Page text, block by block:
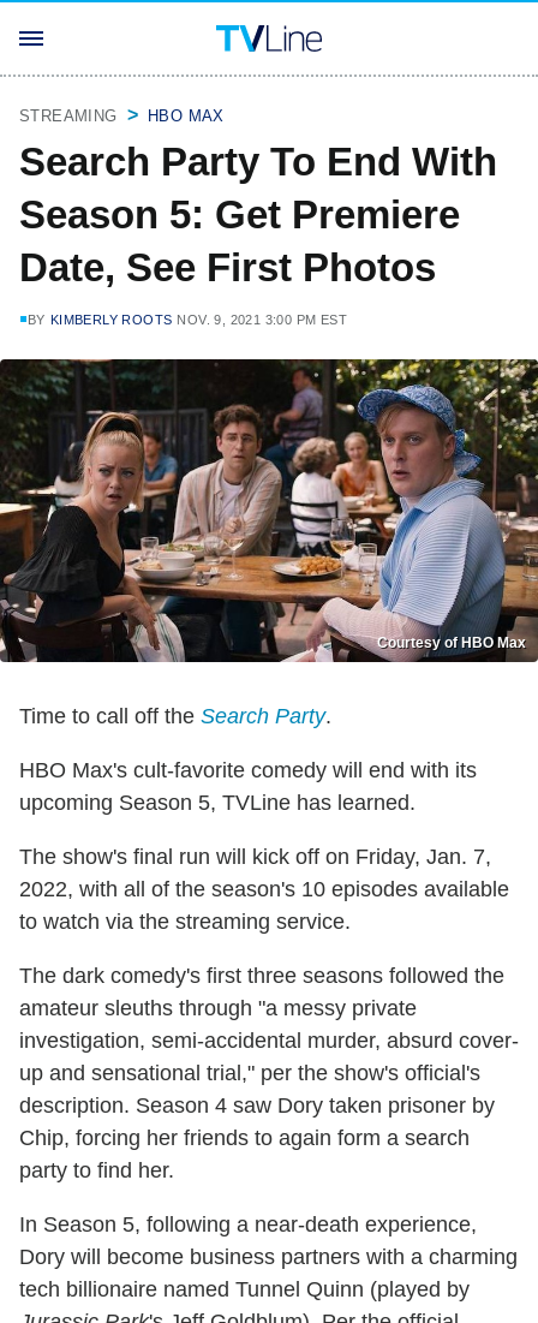
STREAMING HBO MAX
Search Party To End With
Season 5: Get Premiere
Date, See First Photos
BY KIMBERLY ROOTS NOV. 9, 2021 3:00 PM EST
Courtesy of HBO Max
Time to call off the Search Party.
HBO Max's cult-favorite comedy will end with its
upcoming Season 5, TVLine has learned.
The show's final run will kick off on Friday, Jan. 7,
2022, with all of the season's 10 episodes available
to watch via the streaming service.
The dark comedy's first three seasons followed the
amateur sleuths through "a messy private
investigation, semi-accidental murder, absurd cover-
up and sensational trial," per the show's official's
description. Season 4 saw Dory taken prisoner by
Chip, forcing her friends to again form a search
party to find her.
In Season 5, following a near-death experience,
Dory will become business partners with a charming
tech billionaire named Tunnel Quinn (played by